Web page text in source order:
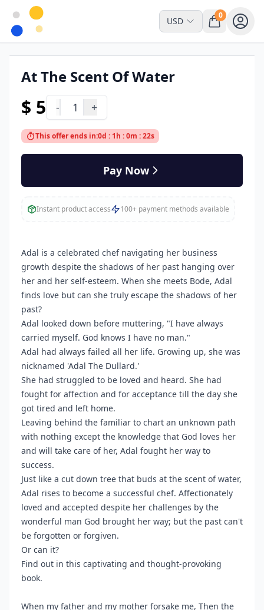
USD
0
At The Scent Of Water
$ 5 - 1 +
This offer ends in:0d : 1h : 0m : 22s
Pay Now
Instant product access 100+ payment methods available
Adal is a celebrated chef navigating her business
growth despite the shadows of her past hanging over
her and her self-esteem. When she meets Bode, Adal
finds love but can she truly escape the shadows of her
past?
Adal looked down before muttering, "I have always
carried myself. God knows I have no man."
Adal had always failed all her life. Growing up, she was
nicknamed 'Adal The Dullard.'
She had struggled to be loved and heard. She had
fought for affection and for acceptance till the day she
got tired and left home.
Leaving behind the familiar to chart an unknown path
with nothing except the knowledge that God loves her
and will take care of her, Adal fought her way to
success.
Just like a cut down tree that buds at the scent of water,
Adal rises to become a successful chef. Affectionately
loved and accepted despite her challenges by the
wonderful man God brought her way; but the past can't
be forgotten or forgiven.
Or can it?
Find out in this captivating and thought-provoking
book.
When my father and my mother forsake me, Then the